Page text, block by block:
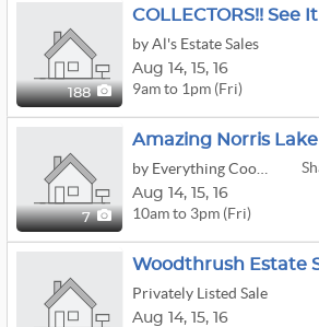
188
by Al's Estate Sales
Aug 14, 15, 16
9am to 1pm (Fri)
7
Aug 14, 15, 16
10am to 3pm (Fri)
Woodthrush Estate
Privately Listed Sale
Aug 14, 15, 16